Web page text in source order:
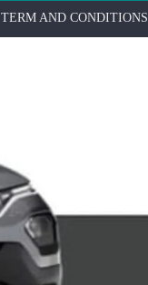
TERM AND CONDITIONS